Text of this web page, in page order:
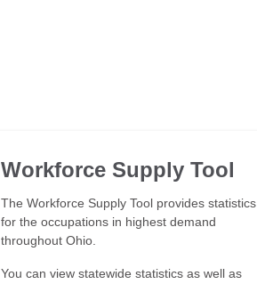
Workforce Supply Tool
The Workforce Supply Tool provides statistics
for the occupations in highest demand
throughout Ohio.
You can view statewide statistics as well as